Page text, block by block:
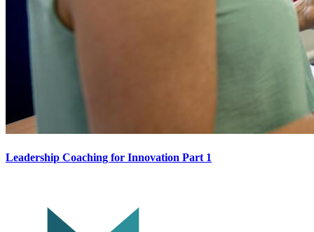
Leadership Coaching for Innovation Part 1